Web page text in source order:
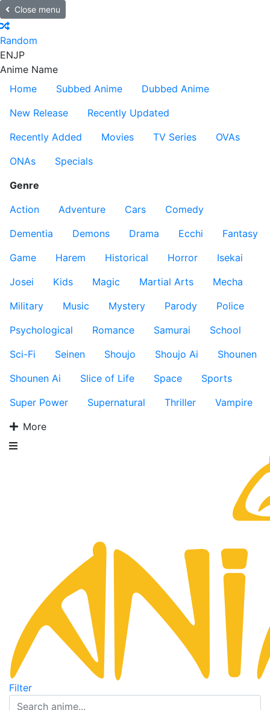
Close menu
Random
ENJP
Anime Name
Home
Subbed Anime
Dubbed Anime
New Release
Recently Updated
Recently Added
Movies TV Series
OVAs
ONAs
Specials
Genre
Action
Adventure Cars
Comedy
Dementia
Demons Drama Ecchi
Fantasy
Game
Harem Historical Horror
Isekai
Josei
Kids Magic Martial Arts
Mecha
Military
Music Mystery Parody
Police
Psychological
Romance Samurai
School
Sci-Fi
Seinen Shoujo Shoujo Ai
Shounen
Shounen Ai
Slice of Life Space
Sports
Super Power
Supernatural Thriller
Vampire
More
Filter